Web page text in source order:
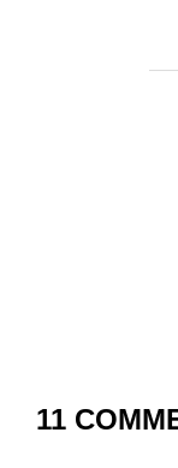
11